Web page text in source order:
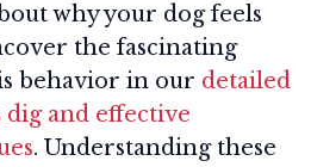
why your dog feels
the fascinating
behavior in our detailed
dig and effective
. Understanding these